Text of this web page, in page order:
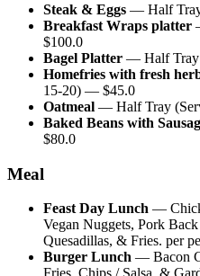
Steak & Eggs — Half
Breakfast Wraps platter
$100.0
Bagel Platter — Half
Homefries with fresh
15-20) — $45.0
Oatmeal — Half Tray
Baked Beans with
$80.0
Meal
Feast Day Lunch —
Vegan Nuggets, Pork
Quesadillas, & Fries. per
Burger Lunch — Bacon